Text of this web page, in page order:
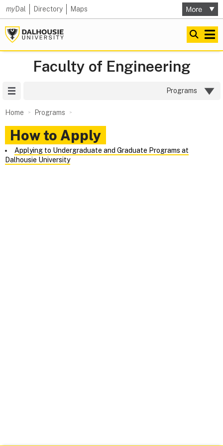
myDal Directory Maps
Faculty of Engineering
Programs
Home Programs
How to Apply
Applying to Undergraduate and Graduate Programs at
Dalhousie University